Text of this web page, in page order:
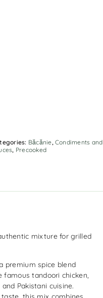
Băcănie ,Condiments and
Precooked
mixture for grilled
premium spice blend
tandoori chicken,
Pakistani cuisine.